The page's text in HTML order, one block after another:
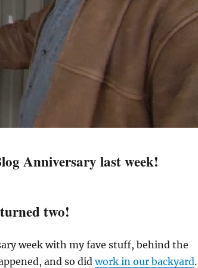
Anniversary last week!
two!
week with my fave stuff, behind the
and so didwork in our backyard.